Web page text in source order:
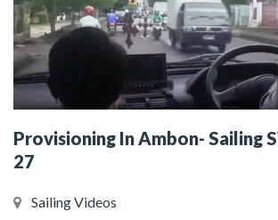
Provisioning In Ambon- Sailing
27
Sailing Videos